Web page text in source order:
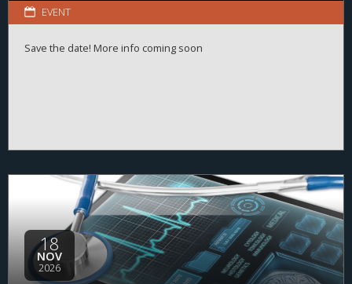
EVENT
Save the date! More info coming soon
18
NOV
2026